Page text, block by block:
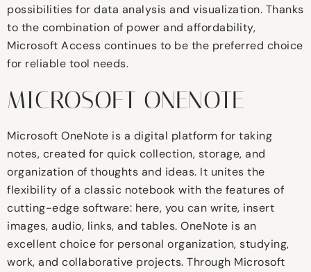
possibilities for data analysis and visualization. Thanks
to the combination of power and affordability,
Microsoft Access continues to be the preferred choice
for reliable tool needs.
MICROSOFT ONENOTE
Microsoft OneNote is a digital platform for taking
notes, created for quick collection, storage, and
organization of thoughts and ideas. It unites the
flexibility of a classic notebook with the features of
cutting-edge software: here, you can write, insert
images, audio, links, and tables. OneNote is an
excellent choice for personal organization, studying,
work, and collaborative projects. Through Microsoft